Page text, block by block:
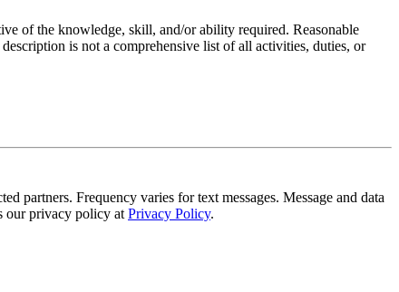
of the knowledge, skill, and/or ability required. Reasonable
is not a comprehensive list of all activities, duties, or
partners. Frequency varies for text messages. Message and data
our privacy policy at Privacy Policy.